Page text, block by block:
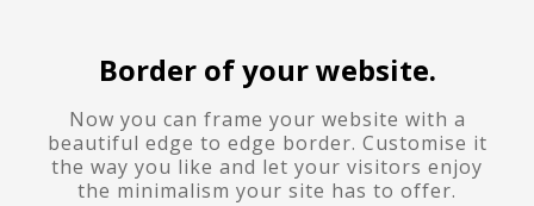
Border of your website.
Now you can frame your website with a
beautiful edge to edge border. Customise it
the way you like and let your visitors enjoy
the minimalism your site has to offer.